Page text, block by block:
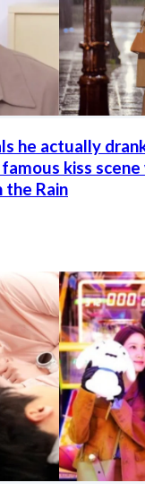
he actually
kiss scene
the Rain